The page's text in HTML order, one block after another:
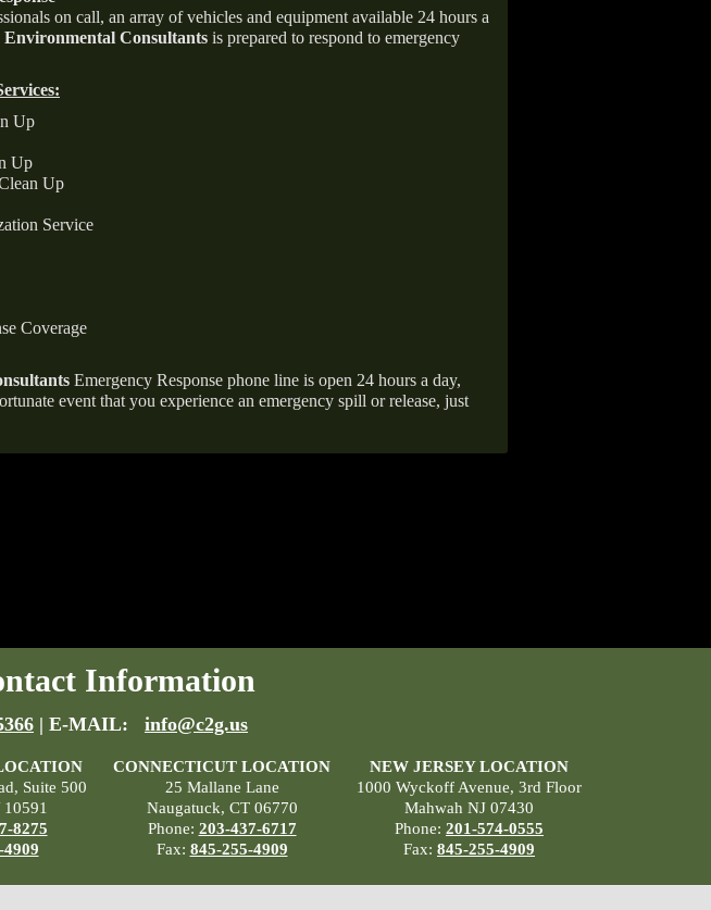
on call, an array of vehicles and equipment available 24 hours a
Environmental Consultants is prepared to respond to emergency
Up
Up
Up
Service
Coverage
Emergency Response phone line is open 24 hours a day,
event that you experience an emergency spill or release, just
Information
| E-MAIL: info@c2g.us
Suite 500
8275
4909
CONNECTICUT LOCATION
25 Mallane Lane
Naugatuck, CT 06770
Phone: 203-437-6717
Fax: 845-255-4909
NEW JERSEY LOCATION
1000 Wyckoff Avenue, 3rd Floor
Mahwah NJ 07430
Phone: 201-574-0555
Fax: 845-255-4909